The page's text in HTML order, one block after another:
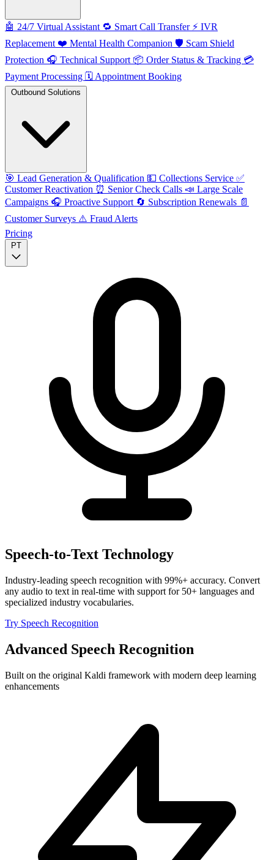
🤖 24/7 Virtual Assistant 🔁 Smart Call Transfer ⚡️ IVR
Replacement ❤️ Mental Health Companion 🛡️ Scam Shield
Protection 🎧 Technical Support 📦 Order Status & Tracking 💳
Payment Processing 🗓️ Appointment Booking
Outbound Solutions
🎯 Lead Generation & Qualification 💵 Collections Service ✅
Customer Reactivation ⏰ Senior Check Calls 📣 Large Scale
Campaigns 🎧 Proactive Support 🔄 Subscription Renewals 📄
Customer Surveys ⚠️ Fraud Alerts
Pricing
PT
Speech-to-Text Technology
Industry-leading speech recognition with 99%+ accuracy. Convert
any audio to text in real-time with support for 50+ languages and
specialized industry vocabularies.
Try Speech Recognition
Advanced Speech Recognition
Built on the original Kaldi framework with modern deep learning
enhancements